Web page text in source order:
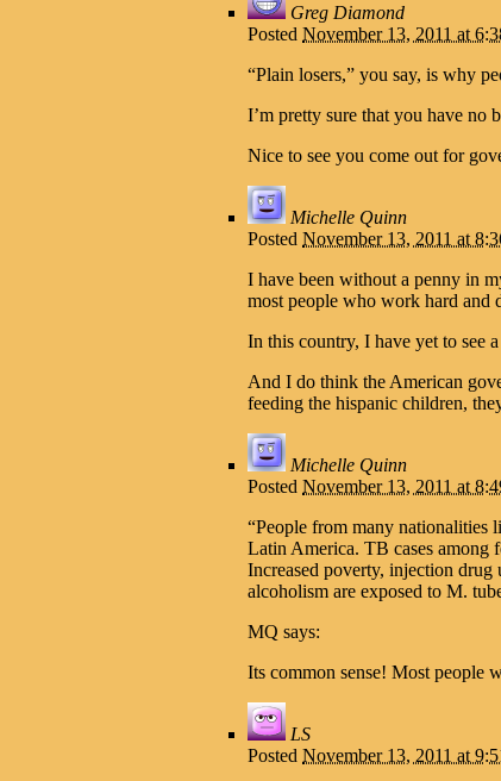
Greg Diamond
Posted November 13, 2011 at
“Plain losers,” you say, is why
I’m pretty sure that you have no
Nice to see you come out for
Michelle Quinn
Posted November 13, 2011 at
I have been without a penny in
most people who work hard and
In this country, I have yet to see
And I do think the American
feeding the hispanic children,
Michelle Quinn
Posted November 13, 2011 at
“People from many nationalities
Latin America. TB cases among
Increased poverty, injection drug
alcoholism are exposed to M.
MQ says:
Its common sense! Most people
LS
Posted November 13, 2011 at